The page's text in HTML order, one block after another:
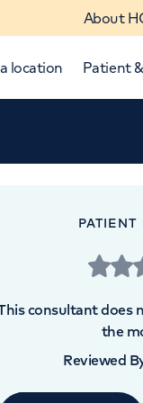
About
location Patient
PATIENT
consultant does
the
Reviewed